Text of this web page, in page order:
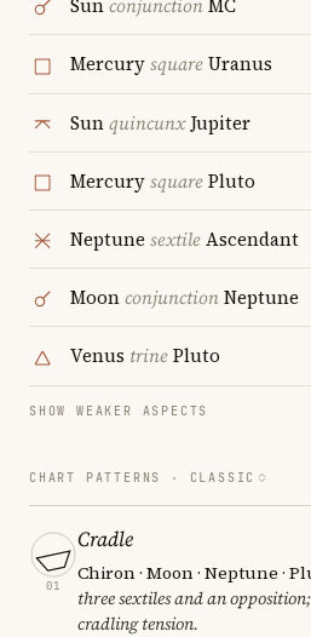
SunconjunctionMC
MercurysquareUranus
SunquincunxJupiter
MercurysquarePluto
Neptune sextileAscendant
MoonconjunctionNeptune
Venus trinePluto
SHOW WEAKER ASPECTS
CHART PATTERNS · CLASSIC
01
Cradle
Chiron · Moon · Neptune ·
three sextiles and an
cradling tension.